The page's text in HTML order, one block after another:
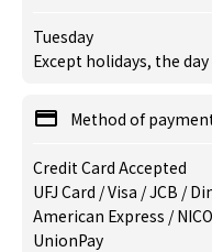
Tuesday
Except holidays, the
Method of
Credit Card Accepted
UFJ Card / Visa / JCB /
American Express /
UnionPay